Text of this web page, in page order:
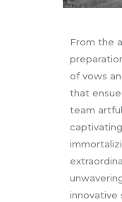
From the
of vows
that
team
innovative